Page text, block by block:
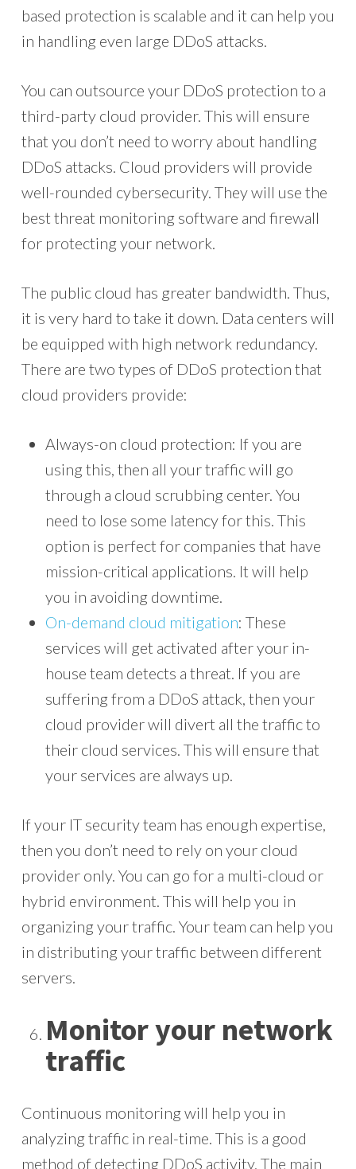
based protection is scalable and it can help you
in handling even large DDoS attacks.
You can outsource your DDoS protection to a
third-party cloud provider. This will ensure
that you don’t need to worry about handling
DDoS attacks. Cloud providers will provide
well-rounded cybersecurity. They will use the
best threat monitoring software and firewall
for protecting your network.
The public cloud has greater bandwidth. Thus,
it is very hard to take it down. Data centers will
be equipped with high network redundancy.
There are two types of DDoS protection that
cloud providers provide:
Always-on cloud protection: If you are
using this, then all your traffic will go
through a cloud scrubbing center. You
need to lose some latency for this. This
option is perfect for companies that have
mission-critical applications. It will help
you in avoiding downtime.
On-demand cloud mitigation: These
services will get activated after your in-
house team detects a threat. If you are
suffering from a DDoS attack, then your
cloud provider will divert all the traffic to
their cloud services. This will ensure that
your services are always up.
If your IT security team has enough expertise,
then you don’t need to rely on your cloud
provider only. You can go for a multi-cloud or
hybrid environment. This will help you in
organizing your traffic. Your team can help you
in distributing your traffic between different
servers.
Monitor your network
traffic
Continuous monitoring will help you in
analyzing traffic in real-time. This is a good
method of detecting DDoS activity. The main